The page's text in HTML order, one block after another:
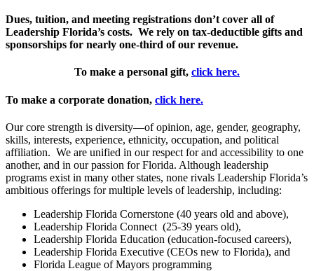
Dues, tuition, and meeting registrations don’t cover all of
Leadership Florida’s costs. We rely on tax-deductible gifts and
sponsorships for nearly one-third of our revenue.
To make a personal gift, click here.
To make a corporate donation, click here.
Our core strength is diversity—of opinion, age, gender, geography,
skills, interests, experience, ethnicity, occupation, and political
affiliation. We are unified in our respect for and accessibility to one
another, and in our passion for Florida. Although leadership
programs exist in many other states, none rivals Leadership Florida’s
ambitious offerings for multiple levels of leadership, including:
Leadership Florida Cornerstone (40 years old and above),
Leadership Florida Connect (25-39 years old),
Leadership Florida Education (education-focused careers),
Leadership Florida Executive (CEOs new to Florida), and
Florida League of Mayors programming